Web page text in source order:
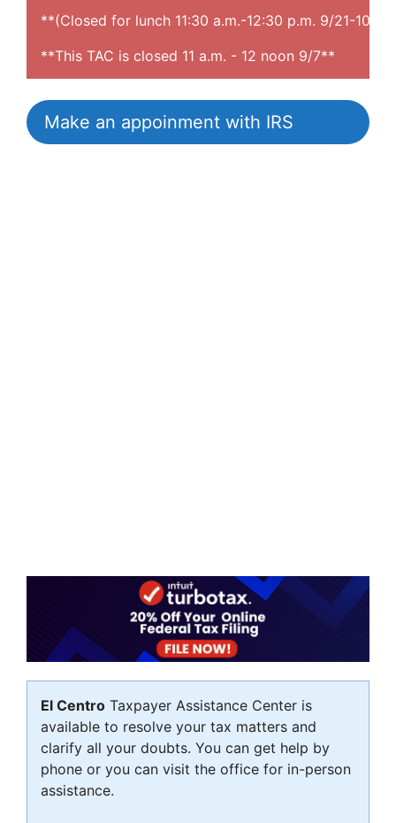
**(Closed for lunch 11:30 a.m.-12:30 p.m. 9/21-10/
**This TAC is closed 11 a.m. - 12 noon 9/7**
Make an appoinment with IRS
El Centro Taxpayer Assistance Center is
available to resolve your tax matters and
clarify all your doubts. You can get help by
phone or you can visit the office for in-person
assistance.